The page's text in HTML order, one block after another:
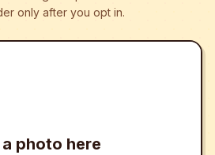
only after you opt in.
photo here